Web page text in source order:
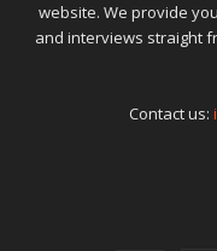
website. We provide
and interviews straight
Contact us: